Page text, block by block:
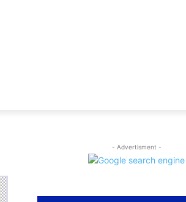
- Advertisment -